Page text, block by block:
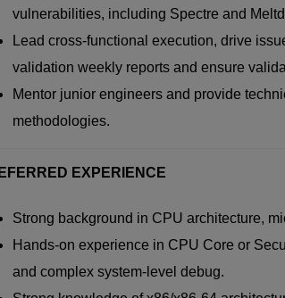
vulnerabilities, including Spectre and
Lead cross-functional execution, drive
validation weekly reports and ensure
Mentor junior engineers and provide
methodologies.
EXPERIENCE
Strong background in CPU architecture,
Hands-on experience in CPU Core or
and complex system-level debug.